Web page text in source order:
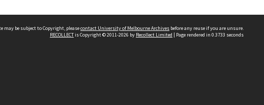
may be subject to Copyright, pleasecontact University of Melbourne Archives before any reuse if you are unsure.
RECOLLECTis Copyright © 2011-2026 by Recollect Limited | Page rendered in 0.3733 seconds